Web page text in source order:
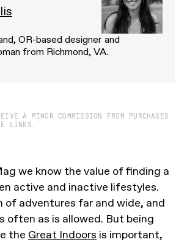
OR-based designer and
from Richmond, VA.
A MINOR COMMISSION FROM PURCHASES
LINKS.
we know the value of finding a
active and inactive lifestyles.
of adventures far and wide, and
often as is allowed. But being
the Great Indoors is important,